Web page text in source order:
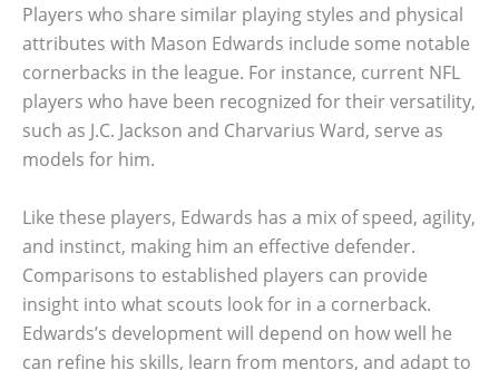
Players who share similar playing styles and physical
attributes with Mason Edwards include some notable
cornerbacks in the league. For instance, current NFL
players who have been recognized for their versatility,
such as J.C. Jackson and Charvarius Ward, serve as
models for him.
Like these players, Edwards has a mix of speed, agility,
and instinct, making him an effective defender.
Comparisons to established players can provide
insight into what scouts look for in a cornerback.
Edwards’s development will depend on how well he
can refine his skills, learn from mentors, and adapt to